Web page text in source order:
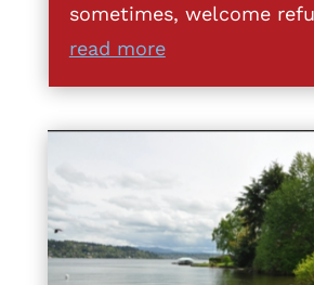
sometimes, welcome
read more